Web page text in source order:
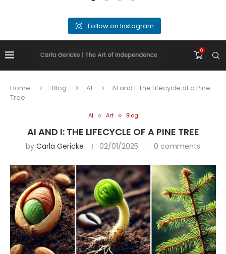
Follow on Instagram
0
Home Blog AI
AI and I: The Lifecycle of a Pine
Tree
AI Art Blog
AI AND I: THE LIFECYCLE OF A PINE TREE
by Carla Gericke 02/01/2025 0 comments